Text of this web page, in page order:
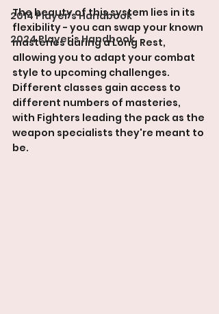
2014 Player's Handbook
2024 Player's Handbook
The beauty of this system lies in its
flexibility - you can swap your known
masteries during a Long Rest,
allowing you to adapt your combat
style to upcoming challenges.
Different classes gain access to
different numbers of masteries,
with Fighters leading the pack as the
weapon specialists they're meant to
be.